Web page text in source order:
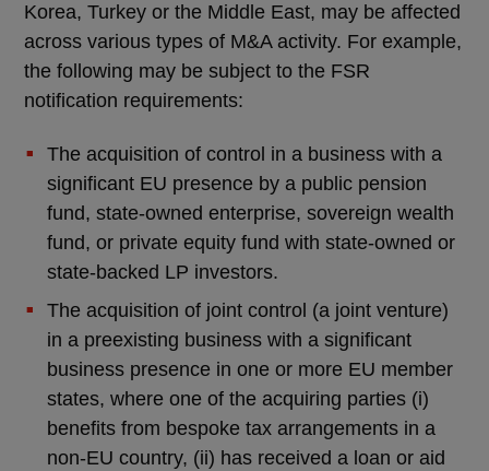
Korea, Turkey or the Middle East, may be affected
across various types of M&A activity. For example,
the following may be subject to the FSR
notification requirements:
The acquisition of control in a business with a
significant EU presence by a public pension
fund, state-owned enterprise, sovereign wealth
fund, or private equity fund with state-owned or
state-backed LP investors.
The acquisition of joint control (a joint venture)
in a preexisting business with a significant
business presence in one or more EU member
states, where one of the acquiring parties (i)
benefits from bespoke tax arrangements in a
non-EU country, (ii) has received a loan or aid